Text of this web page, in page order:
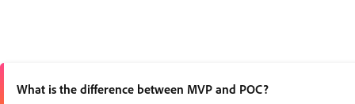
What is the difference between MVP and POC?